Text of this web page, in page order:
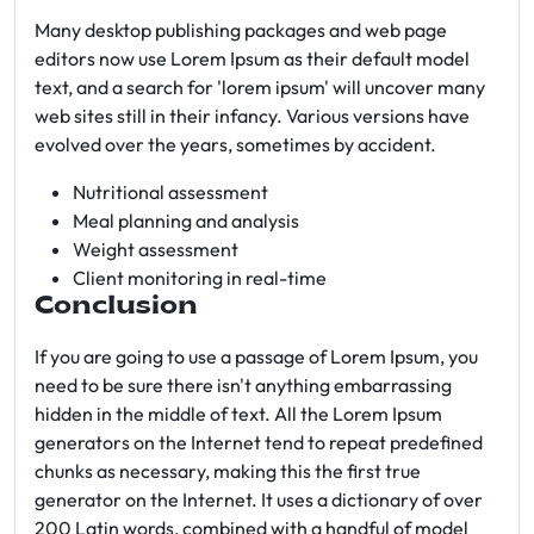
Many desktop publishing packages and web page
editors now use Lorem Ipsum as their default model
text, and a search for 'lorem ipsum' will uncover many
web sites still in their infancy. Various versions have
evolved over the years, sometimes by accident.
Nutritional assessment
Meal planning and analysis
Weight assessment
Client monitoring in real-time
Conclusion
If you are going to use a passage of Lorem Ipsum, you
need to be sure there isn't anything embarrassing
hidden in the middle of text. All the Lorem Ipsum
generators on the Internet tend to repeat predefined
chunks as necessary, making this the first true
generator on the Internet. It uses a dictionary of over
200 Latin words, combined with a handful of model